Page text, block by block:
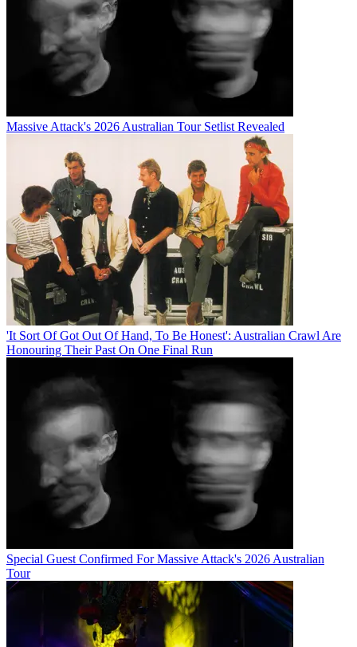
Massive Attack's 2026 Australian Tour Setlist Revealed
'It Sort Of Got Out Of Hand, To Be Honest': Australian Crawl Are
Honouring Their Past On One Final Run
Special Guest Confirmed For Massive Attack's 2026 Australian
Tour